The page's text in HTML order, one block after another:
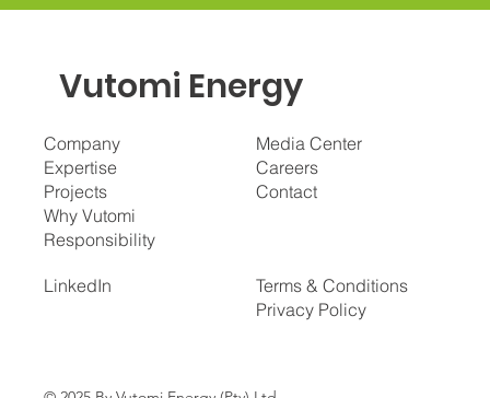
Company
Expertise
Projects
Why Vutomi
Responsibility
Media Center
Careers
Contact
Terms & Conditions
Privacy Policy
LinkedIn
Vutomi Energy